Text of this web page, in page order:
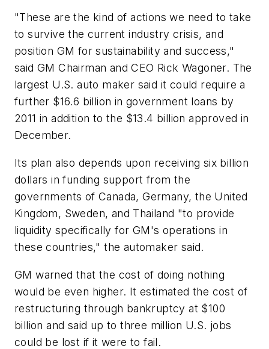
"These are the kind of actions we need to take
to survive the current industry crisis, and
position GM for sustainability and success,"
said GM Chairman and CEO Rick Wagoner. The
largest U.S. auto maker said it could require a
further $16.6 billion in government loans by
2011 in addition to the $13.4 billion approved in
December.
Its plan also depends upon receiving six billion
dollars in funding support from the
governments of Canada, Germany, the United
Kingdom, Sweden, and Thailand "to provide
liquidity specifically for GM's operations in
these countries," the automaker said.
GM warned that the cost of doing nothing
would be even higher. It estimated the cost of
restructuring through bankruptcy at $100
billion and said up to three million U.S. jobs
could be lost if it were to fail.